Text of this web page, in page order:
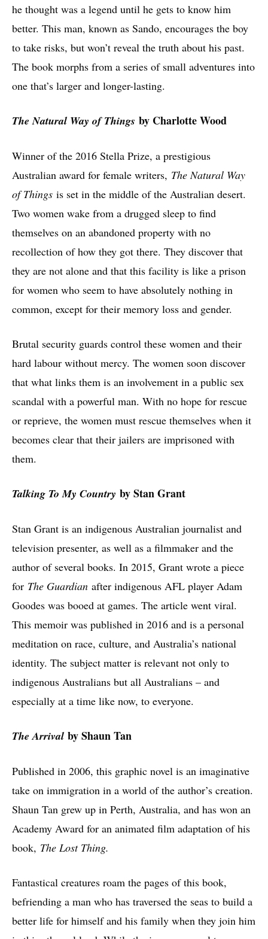
he thought was a legend until he gets to know him
better. This man, known as Sando, encourages the boy
to take risks, but won’t reveal the truth about his past.
The book morphs from a series of small adventures into
one that’s larger and longer-lasting.
The Natural Way of Things by Charlotte Wood
Winner of the 2016 Stella Prize, a prestigious
Australian award for female writers, The Natural Way
of Things is set in the middle of the Australian desert.
Two women wake from a drugged sleep to find
themselves on an abandoned property with no
recollection of how they got there. They discover that
they are not alone and that this facility is like a prison
for women who seem to have absolutely nothing in
common, except for their memory loss and gender.
Brutal security guards control these women and their
hard labour without mercy. The women soon discover
that what links them is an involvement in a public sex
scandal with a powerful man. With no hope for rescue
or reprieve, the women must rescue themselves when it
becomes clear that their jailers are imprisoned with
them.
Talking To My Country by Stan Grant
Stan Grant is an indigenous Australian journalist and
television presenter, as well as a filmmaker and the
author of several books. In 2015, Grant wrote a piece
for The Guardian after indigenous AFL player Adam
Goodes was booed at games. The article went viral.
This memoir was published in 2016 and is a personal
meditation on race, culture, and Australia’s national
identity. The subject matter is relevant not only to
indigenous Australians but all Australians – and
especially at a time like now, to everyone.
The Arrival by Shaun Tan
Published in 2006, this graphic novel is an imaginative
take on immigration in a world of the author’s creation.
Shaun Tan grew up in Perth, Australia, and has won an
Academy Award for an animated film adaptation of his
book, The Lost Thing.
Fantastical creatures roam the pages of this book,
befriending a man who has traversed the seas to build a
better life for himself and his family when they join him